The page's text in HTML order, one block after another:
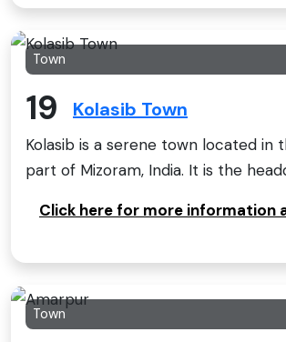
Town
19 Kolasib Town
Kolasib is a serene town located in
part of Mizoram, India. It is the
Click here for more information
Town